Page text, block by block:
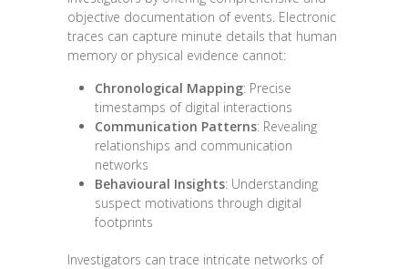
objective documentation of events. Electronic
traces can capture minute details that human
memory or physical evidence cannot:
Chronological Mapping: Precise
timestamps of digital interactions
Communication Patterns: Revealing
relationships and communication
networks
Behavioural Insights: Understanding
suspect motivations through digital
footprints
Investigators can trace intricate networks of